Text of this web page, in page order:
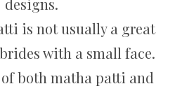
is not usually a great
with a small face.
both matha patti and